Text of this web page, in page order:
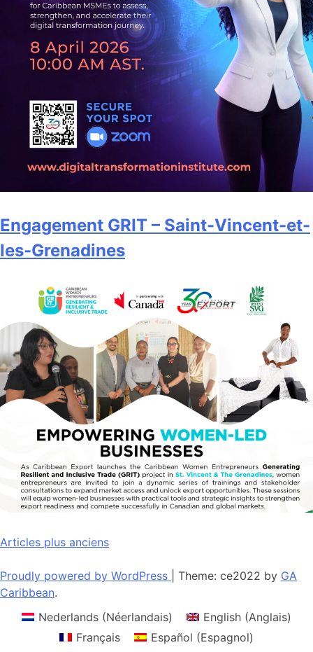
Engagement GRIT – Saint-Vincent-et-
les-Grenadines
Navigation
des
articles
Articles plus anciens
Proudly powered by WordPress Theme: ce2022 by GA
Caribbean.
Nederlands (Néerlandais) English (Anglais)
Français
Español (Espagnol)